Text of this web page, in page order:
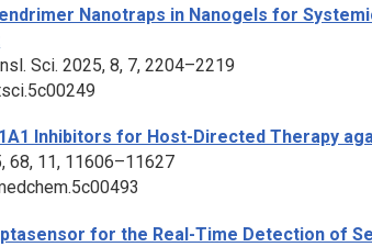
Nanotraps in Nanogels for
Sci. 2025, 8, 7, 2204–2219
Inhibitors for Host-Directed Therapy
68, 11, 11606–11627
for the Real-Time Detection of